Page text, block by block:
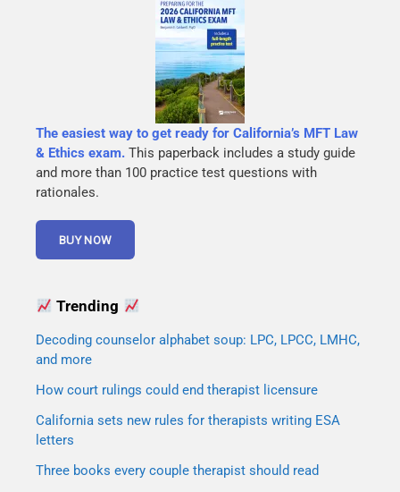
The easiest way to get ready for California’s MFT Law
& Ethics exam. This paperback includes a study guide
and more than 100 practice test questions with
rationales.
Trending
Decoding counselor alphabet soup: LPC, LPCC, LMHC,
and more
How court rulings could end therapist licensure
California sets new rules for therapists writing ESA
letters
Three books every couple therapist should read